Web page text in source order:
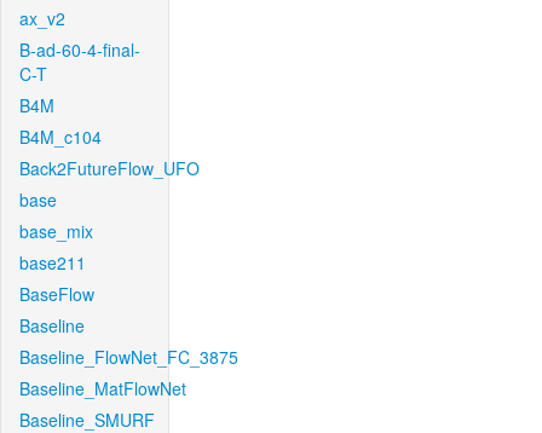
ax_v2
B-ad-60-4-final-
C-T
B4M
B4M_c104
Back2FutureFlow_UFO
base
base_mix
base211
BaseFlow
Baseline
Baseline_FlowNet_FC_3875
Baseline_MatFlowNet
Baseline_SMURF